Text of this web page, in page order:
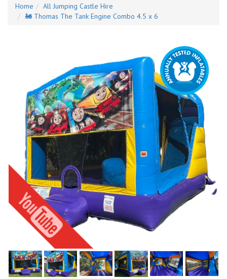
Home
All Jumping Castle Hire
🚂 Thomas The Tank Engine Combo 4.5 x 6